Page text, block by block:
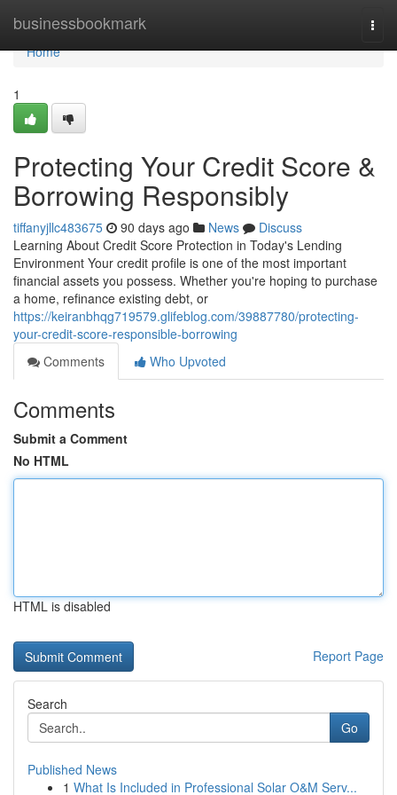
businessbookmark
Home
Home
1
Protecting Your Credit Score &
Borrowing Responsibly
tiffanyjllc483675 90 days ago News
Discuss
Learning About Credit Score Protection in Today's Lending
Environment Your credit profile is one of the most important
financial assets you possess. Whether you're hoping to purchase
a home, refinance existing debt, or
https://keiranbhqg719579.glifeblog.com/39887780/protecting-
your-credit-score-responsible-borrowing
Comments
Who Upvoted
Comments
Submit a Comment
No HTML
HTML is disabled
Report Page
Search
Go
Published News
1 What Is Included in Professional Solar O&M Serv...